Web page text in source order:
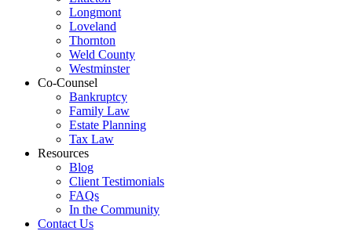
Longmont
Loveland
Thornton
Weld County
Westminster
Co-Counsel
Bankruptcy
Family Law
Estate Planning
Tax Law
Resources
Blog
Client Testimonials
FAQs
In the Community
Contact Us